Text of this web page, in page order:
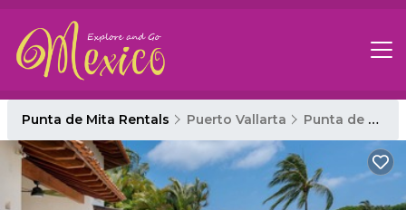
Punta de Mita Rentals Puerto Vallarta Punta de Mita